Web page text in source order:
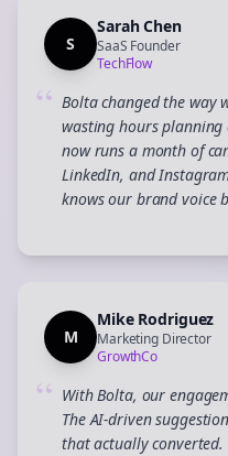
S
Sarah Chen
SaaS Founder
TechFlow
“ Bolta changed the way
wasting hours
now runs a month of
LinkedIn, and
knows our brand voice
M
Mike Rodriguez
Marketing Director
GrowthCo
“ With Bolta, our
The AI-driven
that actually